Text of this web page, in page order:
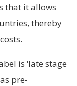
that it allows
thereby
is ‘late stage
pre-